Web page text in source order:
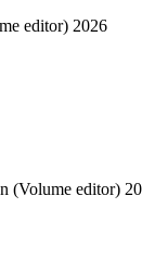
editor) 2026
(Volume editor)